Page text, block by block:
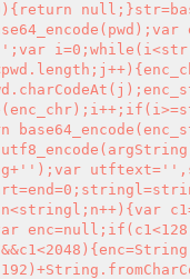
';var
');var utftext='